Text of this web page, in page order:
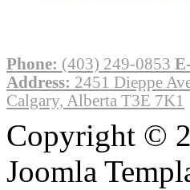
Phone: (403) 249-0853
Address: 2451 Dieppe
Calgary, Alberta T3E 7K1
Copyright ©
Joomla